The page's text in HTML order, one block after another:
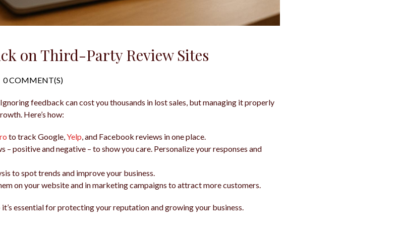
on Third-Party Review Sites
0 COMMENT(S)
feedback can cost you thousands in lost sales, but managing it properly
Here’s how:
to track Google,Yelp, and Facebook reviews in one place.
– positive and negative – to show you care. Personalize your responses and
to spot trends and improve your business.
on your website and in marketing campaigns to attract more customers.
essential for protecting your reputation and growing your business.